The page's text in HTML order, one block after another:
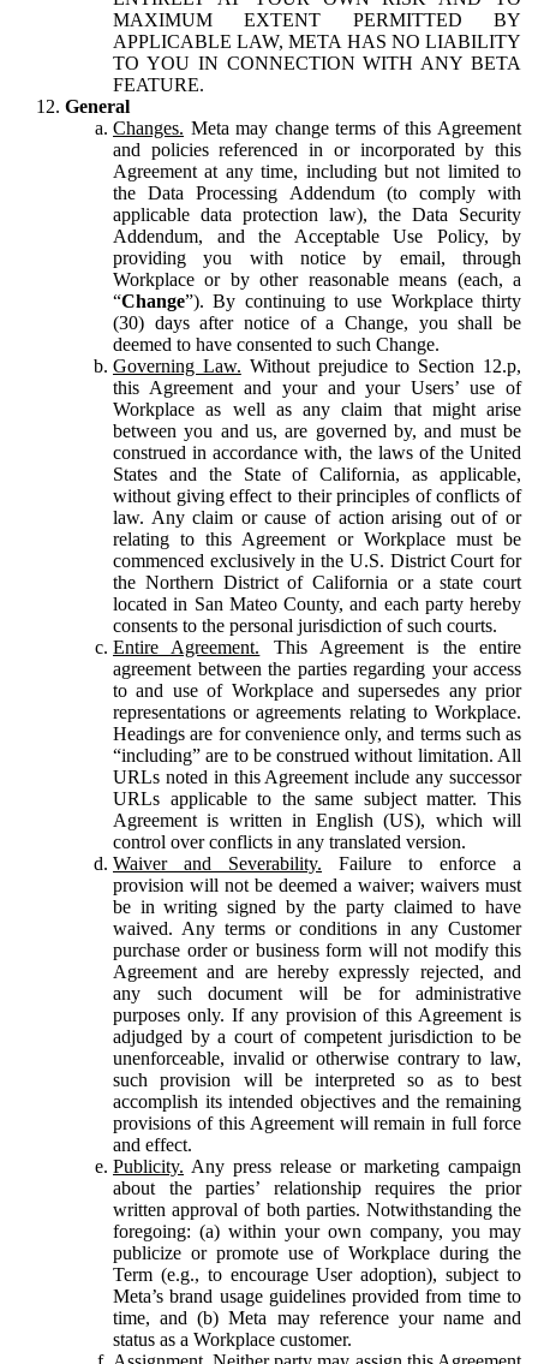
MAXIMUM EXTENT PERMITTED BY
APPLICABLE LAW, META HAS NO LIABILITY
TO YOU IN CONNECTION WITH ANY BETA
FEATURE.
General
Changes. Meta may change terms of this Agreement
and policies referenced in or incorporated by this
Agreement at any time, including but not limited to
the Data Processing Addendum (to comply with
applicable data protection law), the Data Security
Addendum, and the Acceptable Use Policy, by
providing you with notice by email, through
Workplace or by other reasonable means (each, a
“Change”). By continuing to use Workplace thirty
(30) days after notice of a Change, you shall be
deemed to have consented to such Change.
Governing Law. Without prejudice to Section 12.p,
this Agreement and your and your Users’ use of
Workplace as well as any claim that might arise
between you and us, are governed by, and must be
construed in accordance with, the laws of the United
States and the State of California, as applicable,
without giving effect to their principles of conflicts of
law. Any claim or cause of action arising out of or
relating to this Agreement or Workplace must be
commenced exclusively in the U.S. District Court for
the Northern District of California or a state court
located in San Mateo County, and each party hereby
consents to the personal jurisdiction of such courts.
Entire Agreement. This Agreement is the entire
agreement between the parties regarding your access
to and use of Workplace and supersedes any prior
representations or agreements relating to Workplace.
Headings are for convenience only, and terms such as
“including” are to be construed without limitation. All
URLs noted in this Agreement include any successor
URLs applicable to the same subject matter. This
Agreement is written in English (US), which will
control over conflicts in any translated version.
Waiver and Severability. Failure to enforce a
provision will not be deemed a waiver; waivers must
be in writing signed by the party claimed to have
waived. Any terms or conditions in any Customer
purchase order or business form will not modify this
Agreement and are hereby expressly rejected, and
any such document will be for administrative
purposes only. If any provision of this Agreement is
adjudged by a court of competent jurisdiction to be
unenforceable, invalid or otherwise contrary to law,
such provision will be interpreted so as to best
accomplish its intended objectives and the remaining
provisions of this Agreement will remain in full force
and effect.
Publicity. Any press release or marketing campaign
about the parties’ relationship requires the prior
written approval of both parties. Notwithstanding the
foregoing: (a) within your own company, you may
publicize or promote use of Workplace during the
Term (e.g., to encourage User adoption), subject to
Meta’s brand usage guidelines provided from time to
time, and (b) Meta may reference your name and
status as a Workplace customer.